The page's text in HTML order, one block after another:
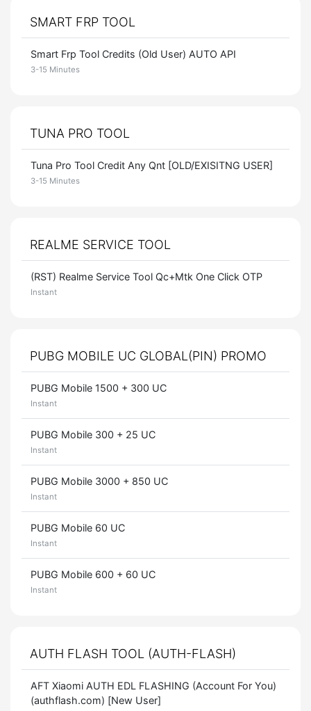
SMART FRP TOOL
Smart Frp Tool Credits (Old User) AUTO API
3-15 Minutes
TUNA PRO TOOL
Tuna Pro Tool Credit Any Qnt [OLD/EXISITNG USER]
3-15 Minutes
REALME SERVICE TOOL
(RST) Realme Service Tool Qc+Mtk One Click OTP
Instant
PUBG MOBILE UC GLOBAL(PIN) PROMO
PUBG Mobile 1500 + 300 UC
Instant
PUBG Mobile 300 + 25 UC
Instant
PUBG Mobile 3000 + 850 UC
Instant
PUBG Mobile 60 UC
Instant
PUBG Mobile 600 + 60 UC
Instant
AUTH FLASH TOOL (AUTH-FLASH)
AFT Xiaomi AUTH EDL FLASHING (Account For You)
(authflash.com) [New User]